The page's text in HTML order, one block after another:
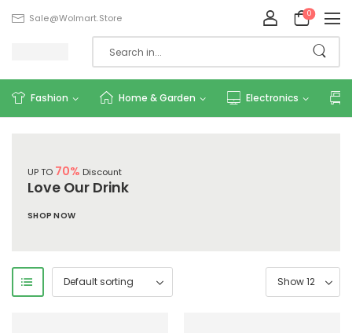
Sale@wolmart.store 0
Fashion Home & Garden Electronics
UP TO 70% Discount
Love Our Drink
SHOP NOW